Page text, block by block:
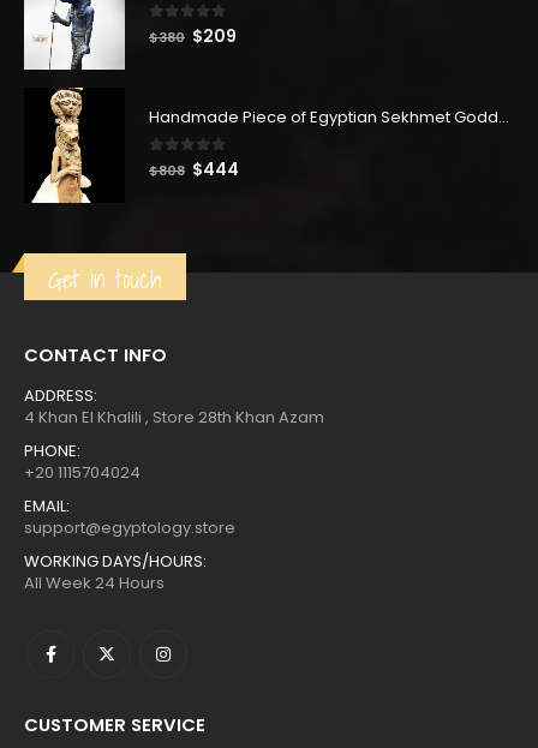
out of 5
$380 Original
$380.
$209
$209.
Handmade Piece of Egyptian Sekhmet Goddess with Hathor goddess
0out of 5
$808 Original
$444
Get in touch
CONTACT INFO
ADDRESS:
4 Khan El Khalili , Store 28th Khan Azam
PHONE:
+20 1115704024
EMAIL:
support@egyptology.store
WORKING DAYS/HOURS:
All Week 24 Hours
CUSTOMER SERVICE